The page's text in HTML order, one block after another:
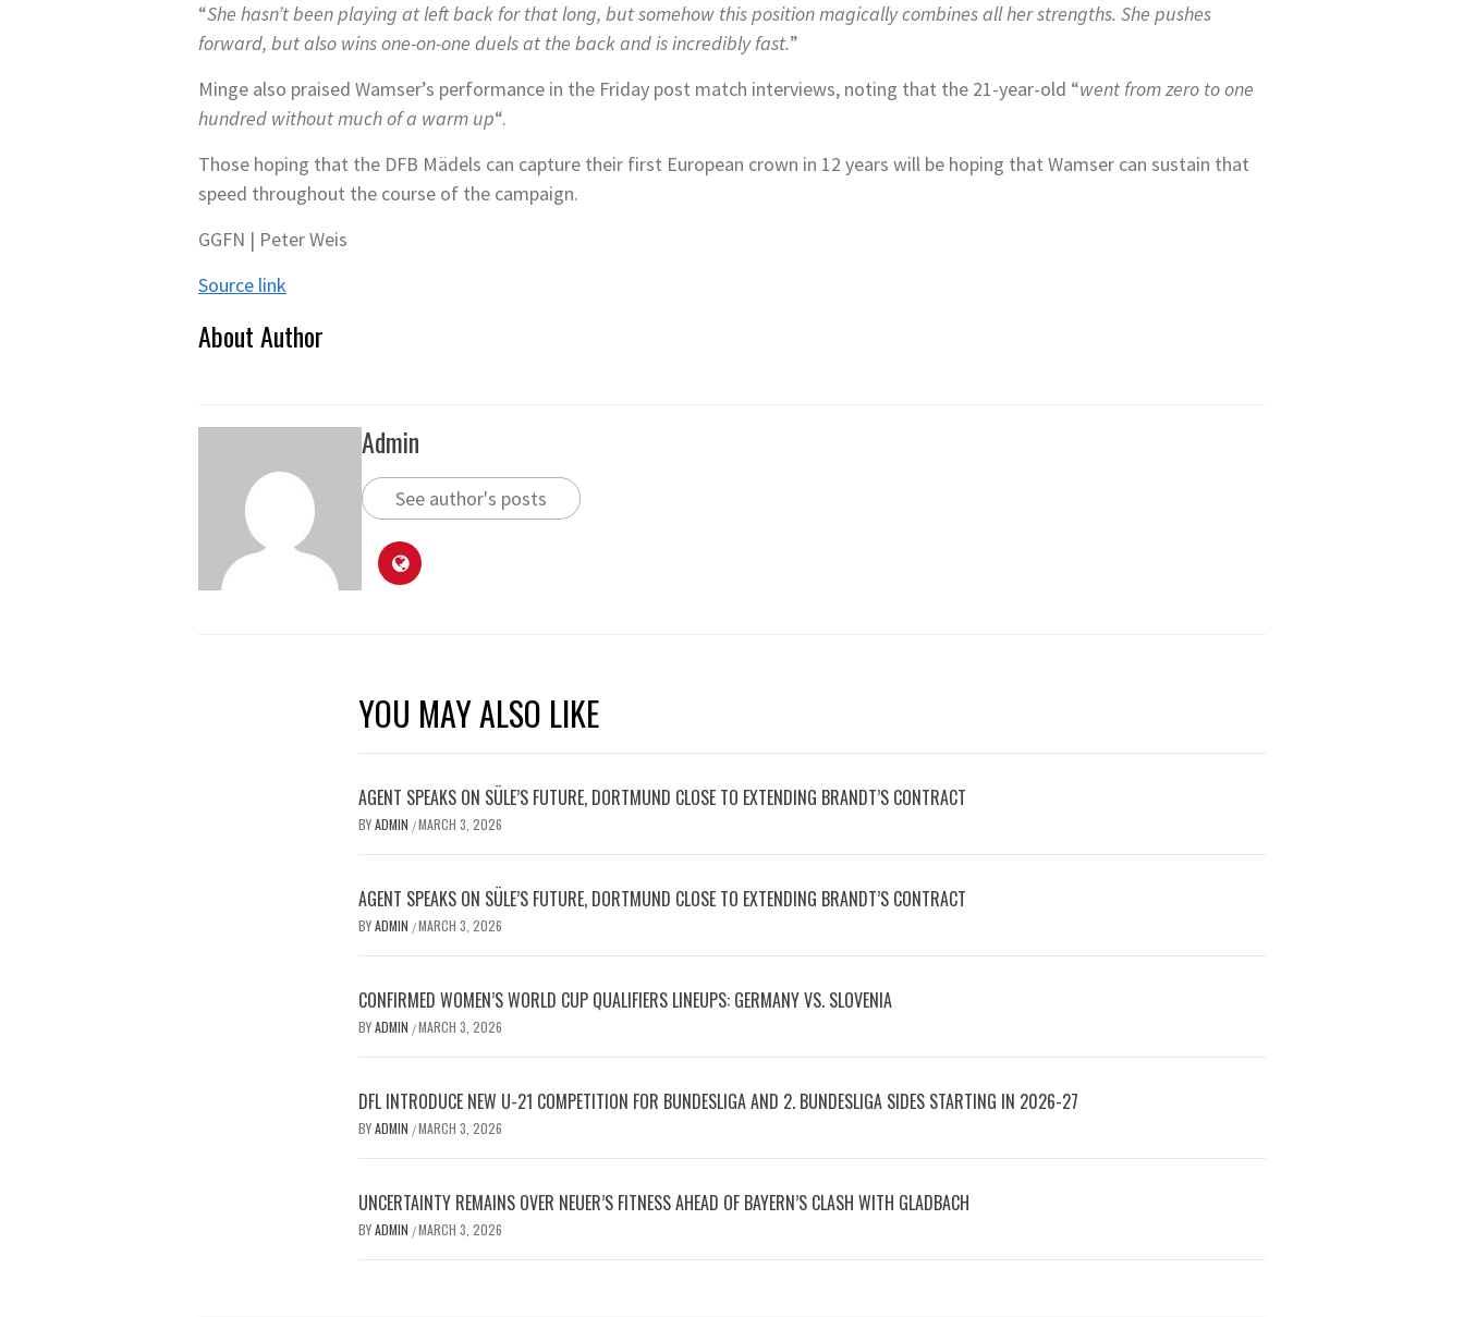
“She hasn’t been playing at left back for that long, but somehow this position magically combines all her strengths. She pushes
forward, but also wins one-on-one duels at the back and is incredibly fast.”
Minge also praised Wamser’s performance in the Friday post match interviews, noting that the 21-year-old “went from zero to one
hundred without much of a warm up“.
Those hoping that the DFB Mädels can capture their first European crown in 12 years will be hoping that Wamser can sustain that
speed throughout the course of the campaign.
GGFN | Peter Weis
Source link
About Author
Admin
See author's posts
YOU MAY ALSO LIKE
AGENT SPEAKS ON SÜLE’S FUTURE, DORTMUND CLOSE TO EXTENDING BRANDT’S CONTRACT
BYADMIN /MARCH 3, 2026
AGENT SPEAKS ON SÜLE’S FUTURE, DORTMUND CLOSE TO EXTENDING BRANDT’S CONTRACT
BYADMIN /MARCH 3, 2026
CONFIRMED WOMEN’S WORLD CUP QUALIFIERS LINEUPS: GERMANY VS. SLOVENIA
BYADMIN /MARCH 3, 2026
DFL INTRODUCE NEW U-21 COMPETITION FOR BUNDESLIGA AND 2. BUNDESLIGA SIDES STARTING IN 2026-27
BYADMIN /MARCH 3, 2026
UNCERTAINTY REMAINS OVER NEUER’S FITNESS AHEAD OF BAYERN’S CLASH WITH GLADBACH
BYADMIN /MARCH 3, 2026